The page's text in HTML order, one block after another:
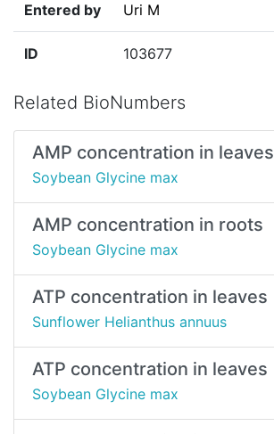
Entered by Uri M
ID 103677
Related BioNumbers
AMP concentration in leaves
Soybean Glycine max
AMP concentration in roots
Soybean Glycine max
ATP concentration in leaves
Sunflower Helianthus annuus
ATP concentration in leaves
Soybean Glycine max